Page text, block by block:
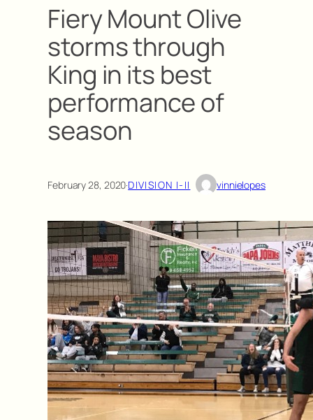
Fiery Mount Olive
storms through
King in its best
performance of
season
February 28, 2020·DIVISION I-II vinnielopes